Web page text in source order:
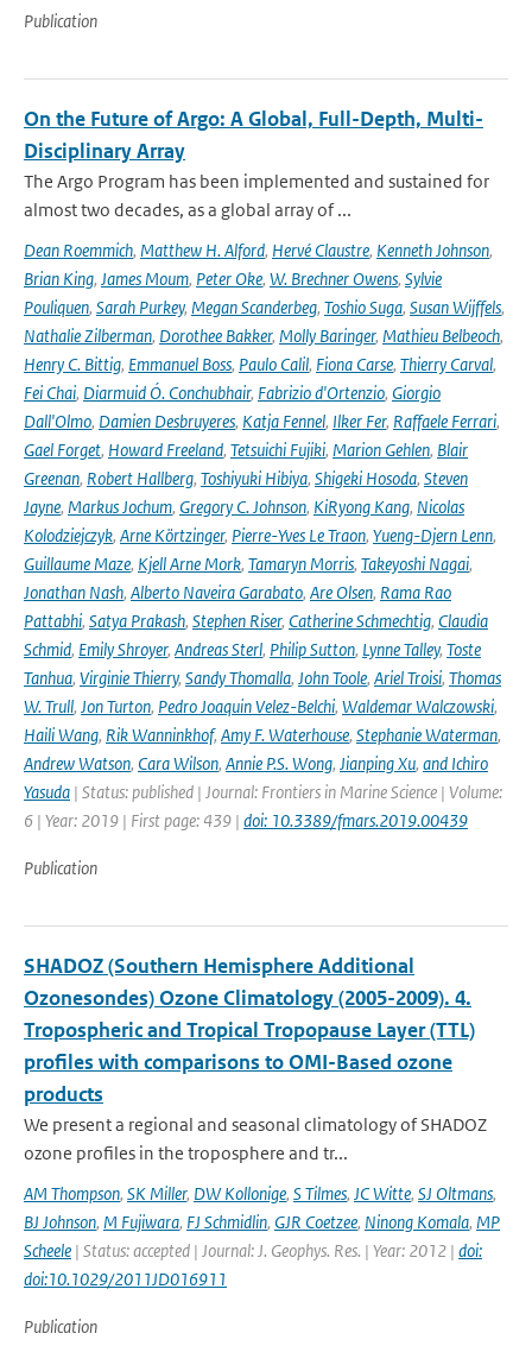
Publication
On the Future of Argo: A Global, Full-Depth, Multi-
Disciplinary Array
The Argo Program has been implemented and sustained for
almost two decades, as a global array of ...
Dean Roemmich, Matthew H. Alford, Hervé Claustre, Kenneth Johnson,
Brian King, James Moum, Peter Oke, W. Brechner Owens, Sylvie
Pouliquen, Sarah Purkey, Megan Scanderbeg, Toshio Suga, Susan Wijffels,
Nathalie Zilberman, Dorothee Bakker, Molly Baringer, Mathieu Belbeoch,
Henry C. Bittig, Emmanuel Boss, Paulo Calil, Fiona Carse, Thierry Carval,
Fei Chai, Diarmuid Ó. Conchubhair, Fabrizio d'Ortenzio, Giorgio
Dall'Olmo, Damien Desbruyeres, Katja Fennel, Ilker Fer, Raffaele Ferrari,
Gael Forget, Howard Freeland, Tetsuichi Fujiki, Marion Gehlen, Blair
Greenan, Robert Hallberg, Toshiyuki Hibiya, Shigeki Hosoda, Steven
Jayne, Markus Jochum, Gregory C. Johnson, KiRyong Kang, Nicolas
Kolodziejczyk, Arne Körtzinger, Pierre-Yves Le Traon, Yueng-Djern Lenn,
Guillaume Maze, Kjell Arne Mork, Tamaryn Morris, Takeyoshi Nagai,
Jonathan Nash, Alberto Naveira Garabato, Are Olsen, Rama Rao
Pattabhi, Satya Prakash, Stephen Riser, Catherine Schmechtig, Claudia
Schmid, Emily Shroyer, Andreas Sterl, Philip Sutton, Lynne Talley, Toste
Tanhua, Virginie Thierry, Sandy Thomalla, John Toole, Ariel Troisi, Thomas
W. Trull, Jon Turton, Pedro Joaquin Velez-Belchi, Waldemar Walczowski,
Haili Wang, Rik Wanninkhof, Amy F. Waterhouse, Stephanie Waterman,
Andrew Watson, Cara Wilson, Annie P.S. Wong, Jianping Xu, and Ichiro
Yasuda | Status: published | Journal: Frontiers in Marine Science | Volume:
6 | Year: 2019 | First page: 439 | doi: 10.3389/fmars.2019.00439
Publication
SHADOZ (Southern Hemisphere Additional
Ozonesondes) Ozone Climatology (2005-2009). 4.
Tropospheric and Tropical Tropopause Layer (TTL)
profiles with comparisons to OMI-Based ozone
products
We present a regional and seasonal climatology of SHADOZ
ozone profiles in the troposphere and tr...
AM Thompson, SK Miller, DW Kollonige, S Tilmes, JC Witte, SJ Oltmans,
BJ Johnson, M Fujiwara, FJ Schmidlin, GJR Coetzee, Ninong Komala, MP
Scheele | Status: accepted | Journal: J. Geophys. Res. | Year: 2012 | doi:
doi:10.1029/2011JD016911
Publication